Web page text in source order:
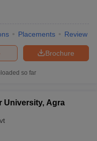
Placements Review
Brochure
so far
University, Agra